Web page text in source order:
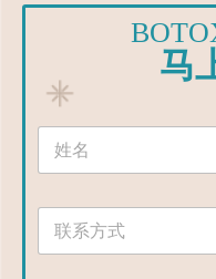
马